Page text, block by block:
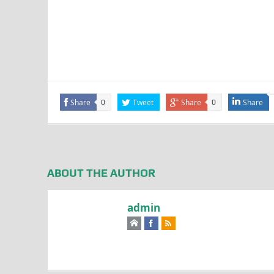
Share 0 Tweet Share 0 Share
ABOUT THE AUTHOR
admin